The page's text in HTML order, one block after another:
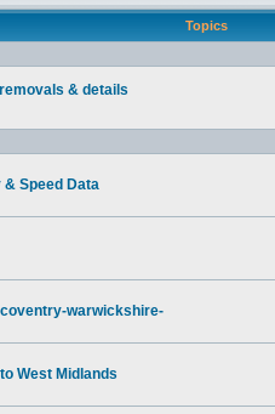
Topics
& details
& Speed Data
warwickshire-
West Midlands